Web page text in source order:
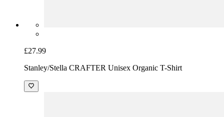
£27.99
Stanley/Stella CRAFTER Unisex Organic T-Shirt